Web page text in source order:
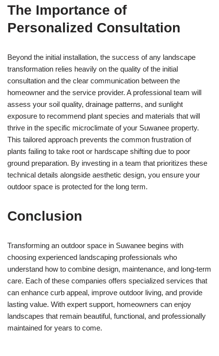
The Importance of
Personalized Consultation
Beyond the initial installation, the success of any landscape
transformation relies heavily on the quality of the initial
consultation and the clear communication between the
homeowner and the service provider. A professional team will
assess your soil quality, drainage patterns, and sunlight
exposure to recommend plant species and materials that will
thrive in the specific microclimate of your Suwanee property.
This tailored approach prevents the common frustration of
plants failing to take root or hardscape shifting due to poor
ground preparation. By investing in a team that prioritizes these
technical details alongside aesthetic design, you ensure your
outdoor space is protected for the long term.
Conclusion
Transforming an outdoor space in Suwanee begins with
choosing experienced landscaping professionals who
understand how to combine design, maintenance, and long-term
care. Each of these companies offers specialized services that
can enhance curb appeal, improve outdoor living, and provide
lasting value. With expert support, homeowners can enjoy
landscapes that remain beautiful, functional, and professionally
maintained for years to come.